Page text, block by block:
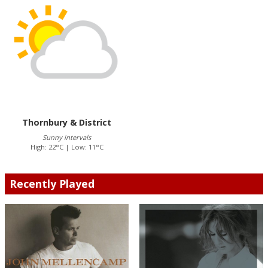
Thornbury & District
Sunny intervals
High: 22°C | Low: 11°C
Recently Played